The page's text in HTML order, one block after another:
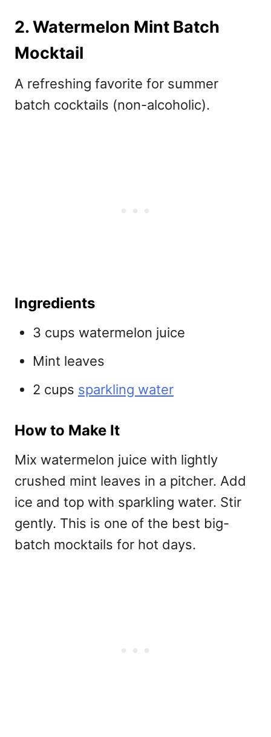
2. Watermelon Mint Batch
Mocktail
A refreshing favorite for summer
batch cocktails (non-alcoholic).
Ingredients
3 cups watermelon juice
Mint leaves
2 cups sparkling water
How to Make It
Mix watermelon juice with lightly
crushed mint leaves in a pitcher. Add
ice and top with sparkling water. Stir
gently. This is one of the best big-
batch mocktails for hot days.